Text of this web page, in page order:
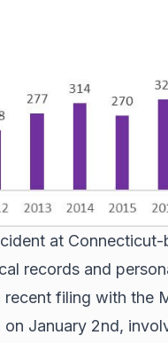
at
records and
filing with the
January 2nd,